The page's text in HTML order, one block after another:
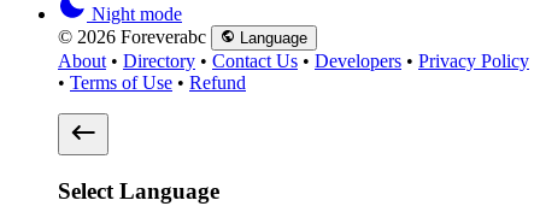
Night mode
© 2026 Foreverabc
Language
About • Directory • Contact Us • Developers • Privacy Policy
• Terms of Use • Refund
Select Language